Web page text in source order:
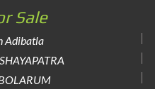
Sale
Adibatla